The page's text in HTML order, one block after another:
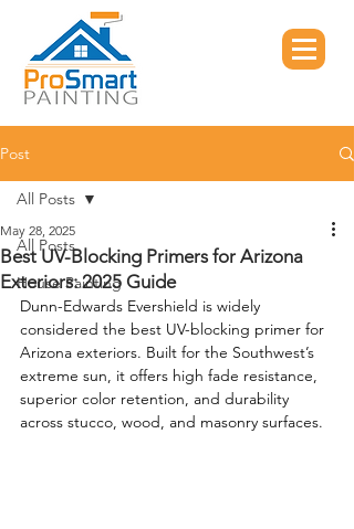
Post
All Posts
House Painting
All Posts
Best UV-Blocking Primers for Arizona
Exteriors: 2025 Guide
May 28, 2025
Dunn-Edwards Evershield is widely
considered the best UV-blocking primer for
Arizona exteriors. Built for the Southwest’s
extreme sun, it offers high fade resistance,
superior color retention, and durability
across stucco, wood, and masonry surfaces.